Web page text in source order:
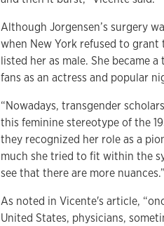
Although Jorgensen’s surgery
when New York refused to
listed her as male. She became
fans as an actress and popular
“Nowadays, transgender
this feminine stereotype of the
they recognized her role as a
much she tried to fit within the
see that there are more nuances.”
As noted in Vicente's article,
United States, physicians,